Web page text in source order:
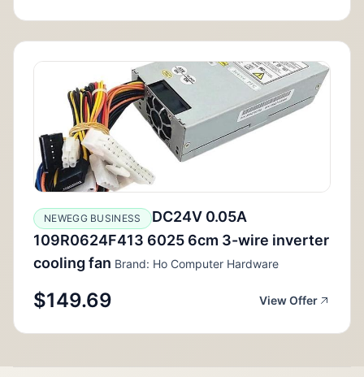
NEWEGG BUSINESS
DC24V 0.05A
109R0624F413 6025 6cm 3-wire inverter
cooling fan Brand: Ho Computer Hardware
$149.69 View Offer